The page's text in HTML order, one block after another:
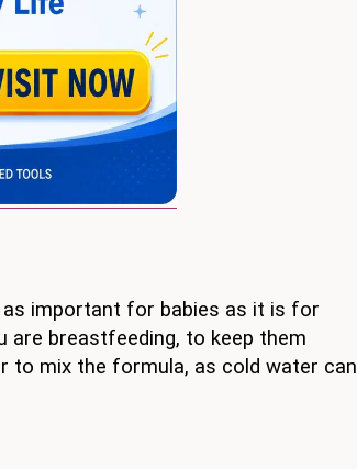
important for babies as it is for
are breastfeeding, to keep them
to mix the formula, as cold water can